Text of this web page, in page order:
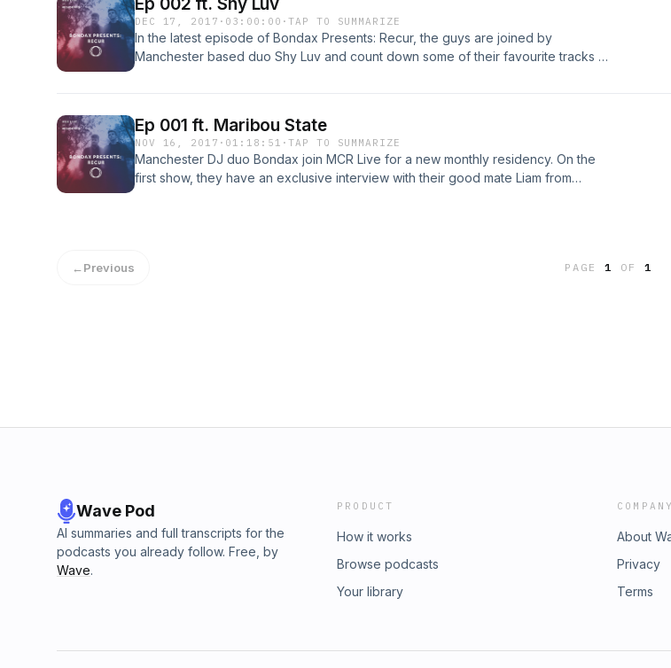
DEC 17, 2017 · 03:00:00 ·TAP TO SUMMARIZE
In the latest episode of Bondax Presents: Recur, the guys are joined by
Manchester based duo Shy Luv and count down some of their favourite tracks of
Ep 001 ft. Maribou State
NOV 16, 2017 · 01:18:51 ·TAP TO SUMMARIZE
Manchester DJ duo Bondax join MCR Live for a new monthly residency. On the
first show, they have an exclusive interview with their good mate Liam from
←Previous PAGE1 OF 1
Wave Pod
AI summaries and full transcripts for the
podcasts you already follow. Free, by
Wave.
PRODUCT
How it works
Browse podcasts
Your library
COMPANY
About
Privacy
Terms